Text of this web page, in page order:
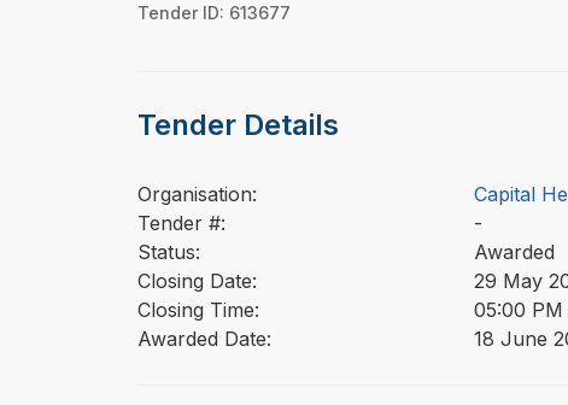
Tender ID: 613677
Tender Details
Organisation:
Capital
Tender #:
-
Status:
Awarded
Closing Date:
29 May
Closing Time:
05:00
Awarded Date:
18 June